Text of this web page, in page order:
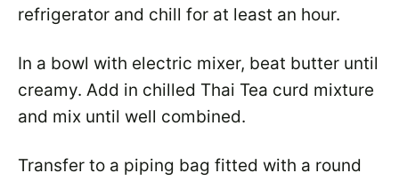
refrigerator and chill for at least an hour.
In a bowl with electric mixer, beat butter until
creamy. Add in chilled Thai Tea curd mixture
and mix until well combined.
Transfer to a piping bag fitted with a round